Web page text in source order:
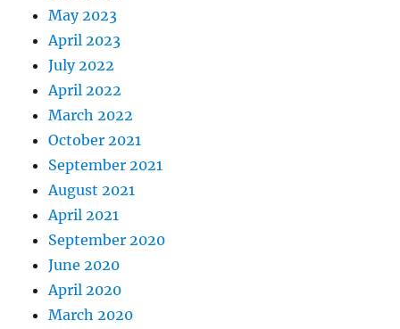
May 2023
April 2023
July 2022
April 2022
March 2022
October 2021
September 2021
August 2021
April 2021
September 2020
June 2020
April 2020
March 2020